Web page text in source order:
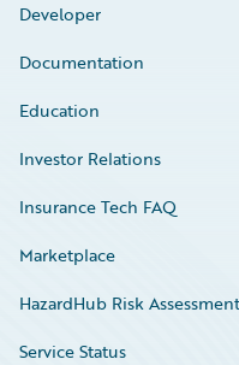
Developer
Documentation
Education
Investor Relations
Insurance Tech FAQ
Marketplace
HazardHub Risk Assessment
Service Status